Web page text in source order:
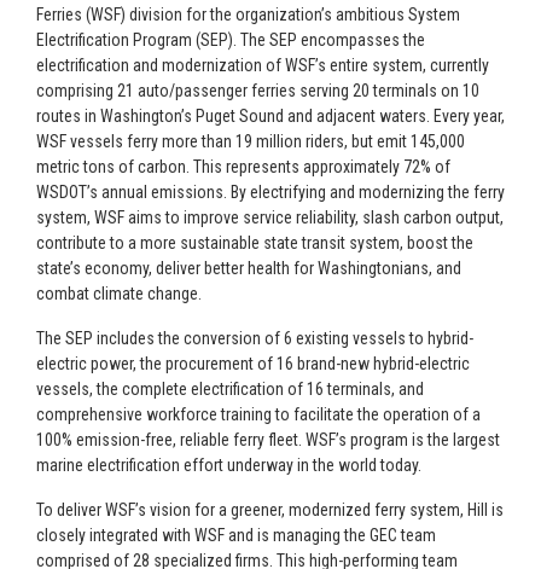
Ferries (WSF) division for the organization’s ambitious System
Electrification Program (SEP). The SEP encompasses the
electrification and modernization of WSF’s entire system, currently
comprising 21 auto/passenger ferries serving 20 terminals on 10
routes in Washington’s Puget Sound and adjacent waters. Every year,
WSF vessels ferry more than 19 million riders, but emit 145,000
metric tons of carbon. This represents approximately 72% of
WSDOT’s annual emissions. By electrifying and modernizing the ferry
system, WSF aims to improve service reliability, slash carbon output,
contribute to a more sustainable state transit system, boost the
state’s economy, deliver better health for Washingtonians, and
combat climate change.
The SEP includes the conversion of 6 existing vessels to hybrid-
electric power, the procurement of 16 brand-new hybrid-electric
vessels, the complete electrification of 16 terminals, and
comprehensive workforce training to facilitate the operation of a
100% emission-free, reliable ferry fleet. WSF’s program is the largest
marine electrification effort underway in the world today.
To deliver WSF’s vision for a greener, modernized ferry system, Hill is
closely integrated with WSF and is managing the GEC team
comprised of 28 specialized firms. This high-performing team